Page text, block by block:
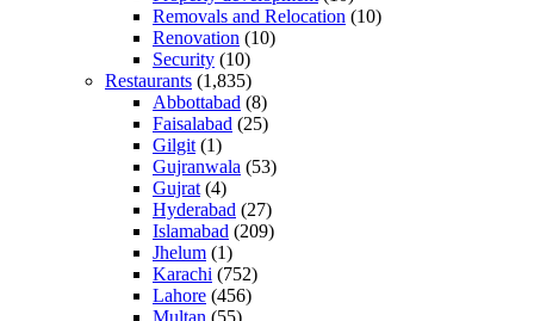
Removals and Relocation (10)
Renovation (10)
Security (10)
Restaurants (1,835)
Abbottabad (8)
Faisalabad (25)
Gilgit (1)
Gujranwala (53)
Gujrat (4)
Hyderabad (27)
Islamabad (209)
Jhelum (1)
Karachi (752)
Lahore (456)
Multan (55)